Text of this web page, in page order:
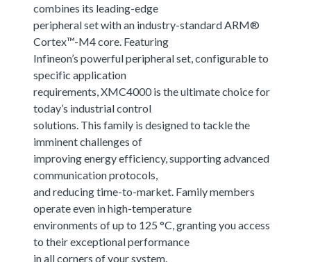
combines its leading-edge
peripheral set with an industry-standard ARM®
Cortex™-M4 core. Featuring
Infineon’s powerful peripheral set, configurable to
specific application
requirements, XMC4000 is the ultimate choice for
today’s industrial control
solutions. This family is designed to tackle the
imminent challenges of
improving energy efficiency, supporting advanced
communication protocols,
and reducing time-to-market. Family members
operate even in high-temperature
environments of up to 125 °C, granting you access
to their exceptional performance
in all corners of your system.